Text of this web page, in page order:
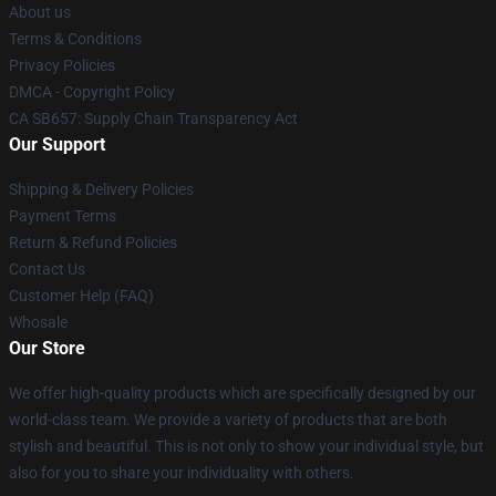
About us
Terms & Conditions
Privacy Policies
DMCA - Copyright Policy
CA SB657: Supply Chain Transparency Act
Our Support
Shipping & Delivery Policies
Payment Terms
Return & Refund Policies
Contact Us
Customer Help (FAQ)
Whosale
Our Store
We offer high-quality products which are specifically designed by our
world-class team. We provide a variety of products that are both
stylish and beautiful. This is not only to show your individual style, but
also for you to share your individuality with others.